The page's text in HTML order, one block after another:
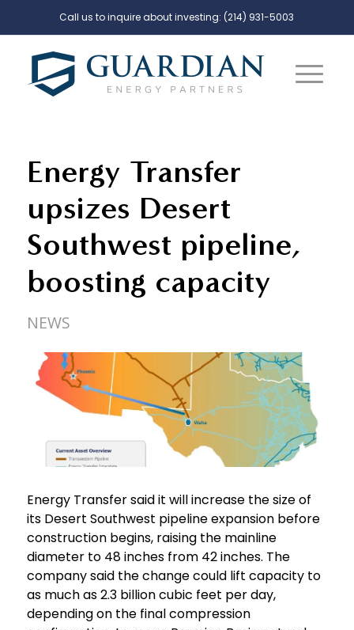
Call us to inquire about investing: (214) 931-5003
Energy Transfer
upsizes Desert
Southwest pipeline,
boosting capacity
NEWS
Energy Transfer said it will increase the size of
its Desert Southwest pipeline expansion before
construction begins, raising the mainline
diameter to 48 inches from 42 inches. The
company said the change could lift capacity to
as much as 2.3 billion cubic feet per day,
depending on the final compression